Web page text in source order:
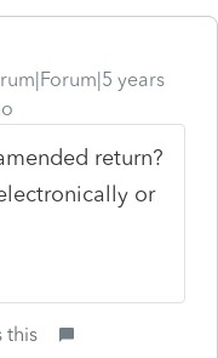
years
return?
or
this